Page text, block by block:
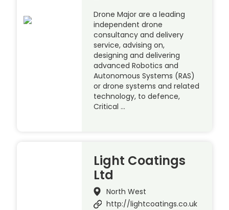
Drone Major are a leading
independent drone
consultancy and delivery
service, advising on,
designing and delivering
advanced Robotics and
Autonomous Systems (RAS)
or drone systems and related
technology, to defence,
Critical …
Light Coatings
Ltd
North West
http://lightcoatings.co.uk